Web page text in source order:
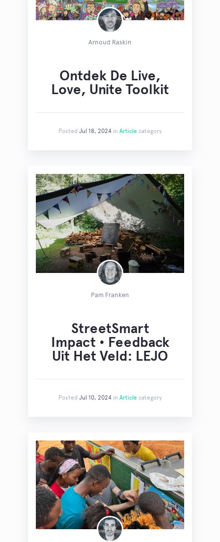
Arnoud Raskin
Ontdek De Live,
Love, Unite Toolkit
Posted Jul 18, 2024in Article category
Pam Franken
StreetSmart
Impact • Feedback
Uit Het Veld: LEJO
Posted Jul 10, 2024in Article category